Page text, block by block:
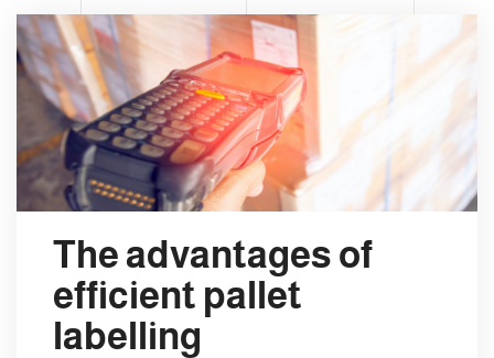
The advantages of
efficient pallet
labelling